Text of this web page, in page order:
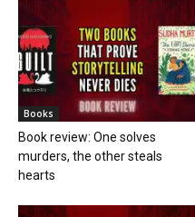
Books
Book review: One solves
murders, the other steals
hearts